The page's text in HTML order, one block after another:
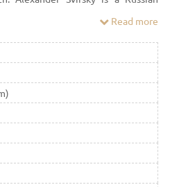
15, 1448, on the feast day of the
was named after him.
Read more